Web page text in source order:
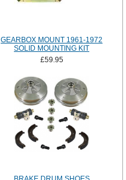
GEARBOX MOUNT 1961-1972
SOLID MOUNTING KIT
£59.95